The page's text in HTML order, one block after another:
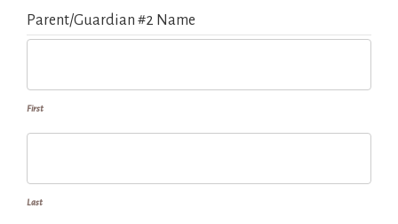
Parent/Guardian #2 Name
First
Last